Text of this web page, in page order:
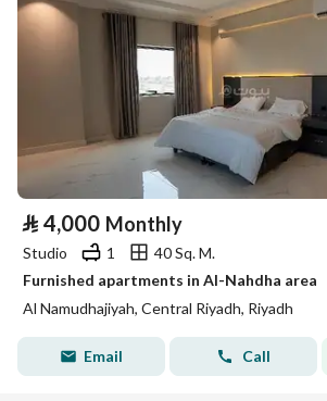
⃁ 4,000 Monthly
Studio 1
40 Sq. M.
Furnished apartments in Al-Nahdha area
Al Namudhajiyah, Central Riyadh, Riyadh
Email Call